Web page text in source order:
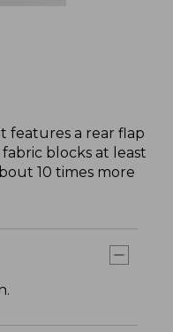
features a rear flap
blocks at least
10 times more